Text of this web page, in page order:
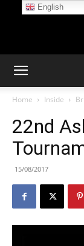
Home Inside
22nd
15/08/2017
English